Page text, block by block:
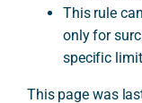
This rule
only for
specific
This page was